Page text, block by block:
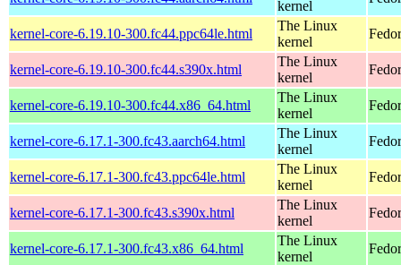
kernel
kernel-core-6.19.10-300.fc44.ppc64le.html
The Linux
kernel
kernel-core-6.19.10-300.fc44.s390x.html
The Linux
kernel
kernel-core-6.19.10-300.fc44.x86_64.html
The Linux
kernel
kernel-core-6.17.1-300.fc43.aarch64.html
The Linux
kernel
kernel-core-6.17.1-300.fc43.ppc64le.html
The Linux
kernel
kernel-core-6.17.1-300.fc43.s390x.html
The Linux
kernel
kernel-core-6.17.1-300.fc43.x86_64.html
The Linux
kernel